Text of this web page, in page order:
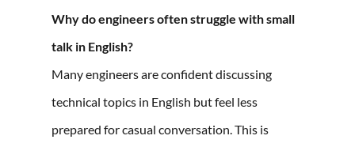
Why do engineers often struggle with small
talk in English?
Many engineers are confident discussing
technical topics in English but feel less
prepared for casual conversation. This is